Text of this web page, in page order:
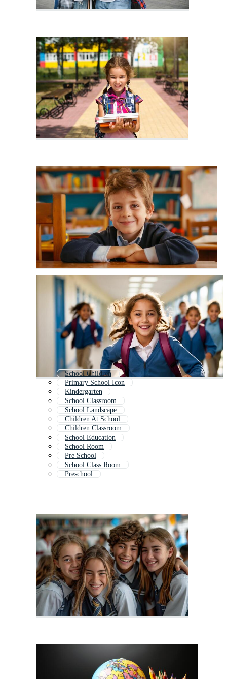
School Children
Primary School Icon
Kindergarten
School Classroom
School Landscape
Children At School
Children Classroom
School Education
School Room
Pre School
School Class Room
Preschool